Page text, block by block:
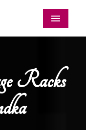
Menu
Racks